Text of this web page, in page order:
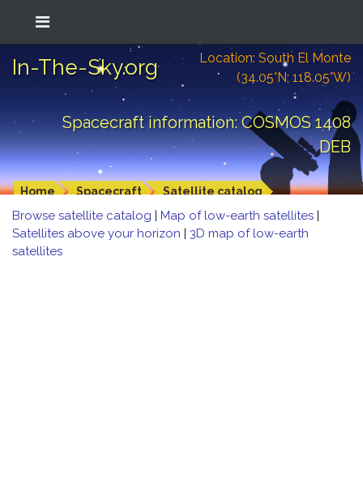
In-The-Sky.org
Location: South El Monte
(34.05°N; 118.05°W)
Spacecraft information: COSMOS 1408
DEB
Home Spacecraft Satellite catalog
Browse satellite catalog | Map of low-earth satellites |
Satellites above your horizon | 3D map of low-earth
satellites